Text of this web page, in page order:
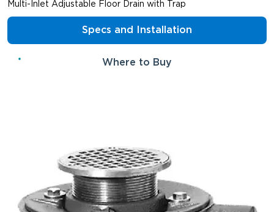
Multi-Inlet Adjustable Floor Drain with Trap
Specs and Installation
Where to Buy